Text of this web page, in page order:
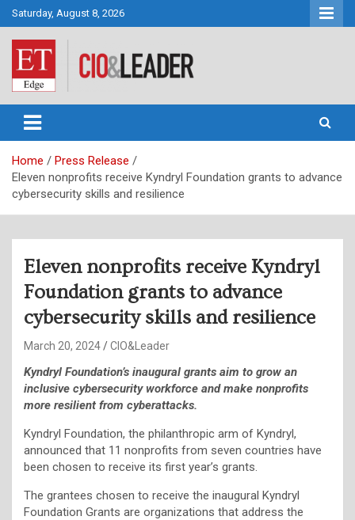
Skip
to
content
Saturday, August 8, 2026
CIO&Leader
Home
Press Release
Eleven nonprofits receive Kyndryl Foundation grants to advance
cybersecurity skills and resilience
Eleven nonprofits receive Kyndryl
Foundation grants to advance
cybersecurity skills and resilience
March 20, 2024 CIO&Leader
Kyndryl Foundation’s inaugural grants aim to grow an
inclusive cybersecurity workforce and make nonprofits
more resilient from cyberattacks.
Kyndryl Foundation, the philanthropic arm of Kyndryl,
announced that 11 nonprofits from seven countries have
been chosen to receive its first year’s grants.
The grantees chosen to receive the inaugural Kyndryl
Foundation Grants are organizations that address the